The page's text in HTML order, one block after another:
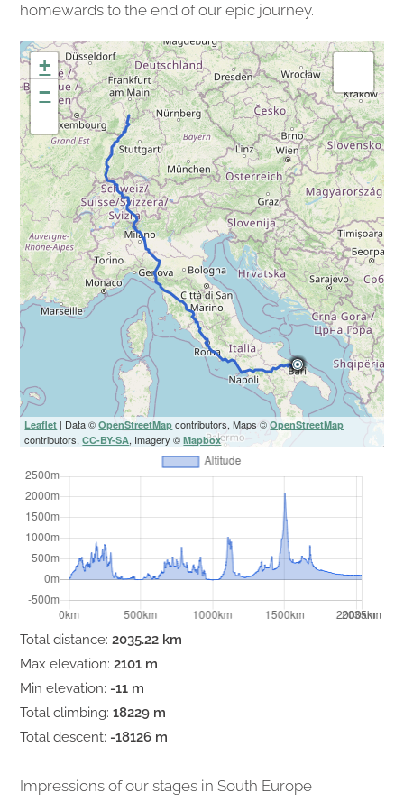
homewards to the end of our epic journey.
+
−
Leaflet | Data ©OpenStreetMap contributors, Maps ©OpenStreetMap
contributors,CC-BY-SA, Imagery ©Mapbox
Total distance: 2035.22 km
Max elevation: 2101 m
Min elevation: -11 m
Total climbing: 18229 m
Total descent: -18126 m
Impressions of our stages in South Europe